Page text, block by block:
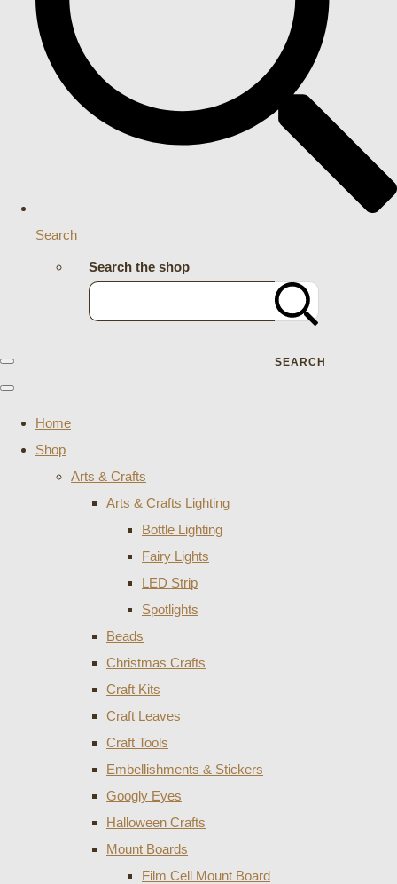
Search
Search the shop
SEARCH
Home
Shop
Arts & Crafts
Arts & Crafts Lighting
Bottle Lighting
Fairy Lights
LED Strip
Spotlights
Beads
Christmas Crafts
Craft Kits
Craft Leaves
Craft Tools
Embellishments & Stickers
Googly Eyes
Halloween Crafts
Mount Boards
Film Cell Mount Board